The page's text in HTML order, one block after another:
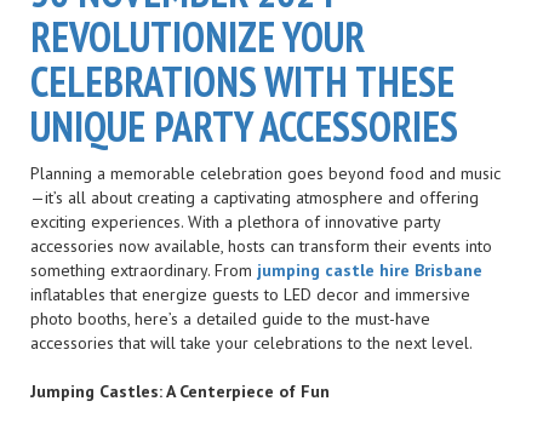
REVOLUTIONIZE YOUR
CELEBRATIONS WITH THESE
UNIQUE PARTY ACCESSORIES
Planning a memorable celebration goes beyond food and music
—it’s all about creating a captivating atmosphere and offering
exciting experiences. With a plethora of innovative party
accessories now available, hosts can transform their events into
something extraordinary. From jumping castle hire Brisbane
inflatables that energize guests to LED decor and immersive
photo booths, here’s a detailed guide to the must-have
accessories that will take your celebrations to the next level.
Jumping Castles: A Centerpiece of Fun